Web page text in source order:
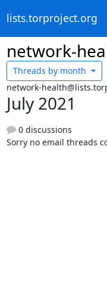
lists.torproject.org
network-
Threads by month
network-
July 2021
0 discussions
Sorry no email threads